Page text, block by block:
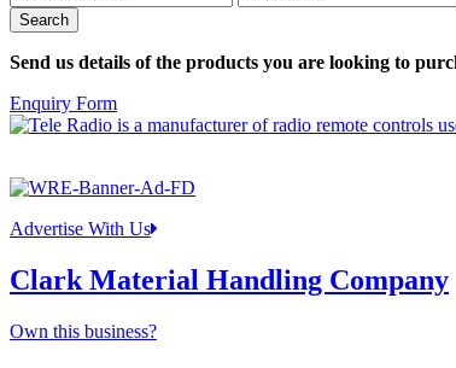
Send us details of the products you are looking to
Enquiry Form
Advertise With Us
Clark Material Handling Company
Own this business?